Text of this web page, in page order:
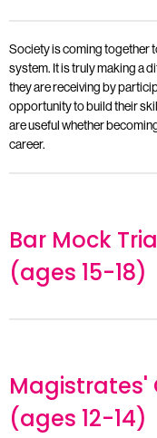
Society is coming together
system. It is truly making a
they are receiving by
opportunity to build their
are useful whether
career.
Bar Mock
(ages 15-18)
Magistrates'
(ages 12-14)